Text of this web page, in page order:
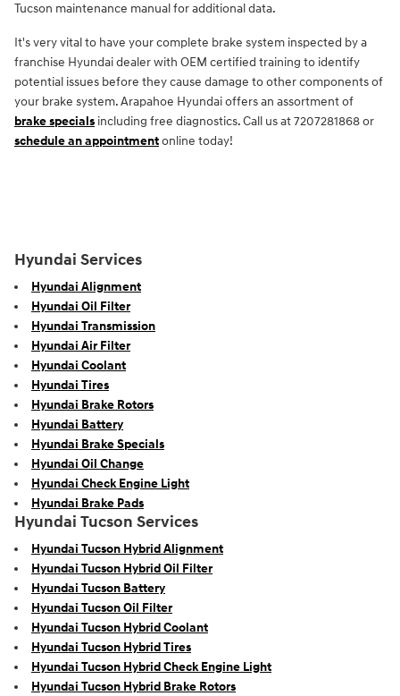
Tucson maintenance manual for additional data.
It's very vital to have your complete brake system inspected by a
franchise Hyundai dealer with OEM certified training to identify
potential issues before they cause damage to other components of
your brake system. Arapahoe Hyundai offers an assortment of
brake specials including free diagnostics. Call us at 7207281868 or
schedule an appointmentonline today!
Hyundai Services
Hyundai Alignment
Hyundai Oil Filter
Hyundai Transmission
Hyundai Air Filter
Hyundai Coolant
Hyundai Tires
Hyundai Brake Rotors
Hyundai Battery
Hyundai Brake Specials
Hyundai Oil Change
Hyundai Check Engine Light
Hyundai Brake Pads
Hyundai Tucson Services
Hyundai Tucson Hybrid Alignment
Hyundai Tucson Hybrid Oil Filter
Hyundai Tucson Battery
Hyundai Tucson Oil Filter
Hyundai Tucson Hybrid Coolant
Hyundai Tucson Hybrid Tires
Hyundai Tucson Hybrid Check Engine Light
Hyundai Tucson Hybrid Brake Rotors